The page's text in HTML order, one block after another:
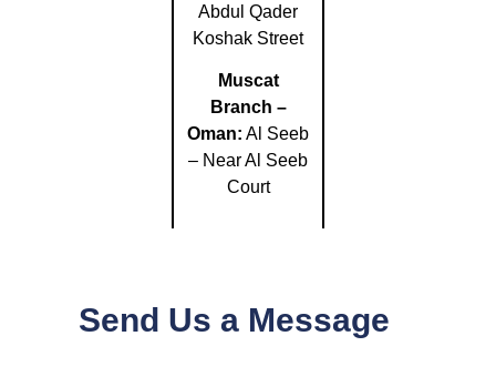
Abdul Qader
Koshak Street
Muscat
Branch –
Oman: Al Seeb
– Near Al Seeb
Court
Send Us a Message